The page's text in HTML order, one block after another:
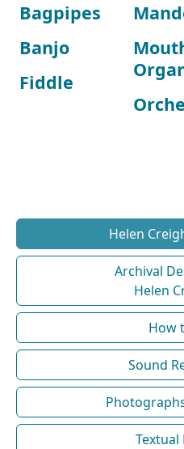
Bagpipes
Banjo
Fiddle
Helen
Archival
Helen
How
Sound
Textual